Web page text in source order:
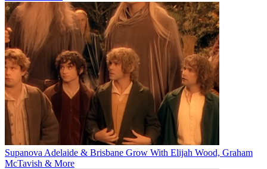
Supanova Adelaide & Brisbane Grow With Elijah Wood, Graham
McTavish & More